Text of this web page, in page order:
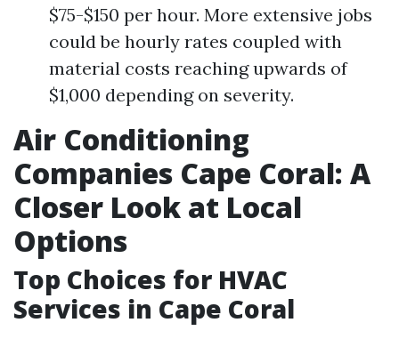
$75-$150 per hour. More extensive jobs
could be hourly rates coupled with
material costs reaching upwards of
$1,000 depending on severity.
Air Conditioning
Companies Cape Coral: A
Closer Look at Local
Options
Top Choices for HVAC
Services in Cape Coral